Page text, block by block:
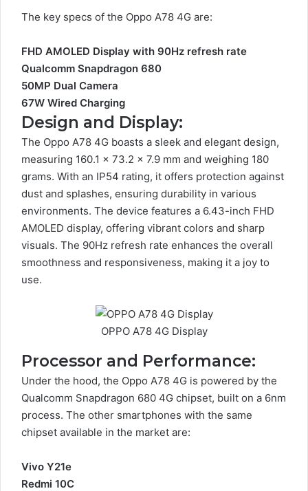
The key specs of the Oppo A78 4G are:
FHD AMOLED Display with 90Hz refresh rate
Qualcomm Snapdragon 680
50MP Dual Camera
67W Wired Charging
Design and Display:
The Oppo A78 4G boasts a sleek and elegant design,
measuring 160.1 x 73.2 x 7.9 mm and weighing 180
grams. With an IP54 rating, it offers protection against
dust and splashes, ensuring durability in various
environments. The device features a 6.43-inch FHD
AMOLED display, offering vibrant colors and sharp
visuals. The 90Hz refresh rate enhances the overall
smoothness and responsiveness, making it a joy to
use.
OPPO A78 4G Display
Processor and Performance:
Under the hood, the Oppo A78 4G is powered by the
Qualcomm Snapdragon 680 4G chipset, built on a 6nm
process. The other smartphones with the same
chipset available in the market are:
Vivo Y21e
Redmi 10C